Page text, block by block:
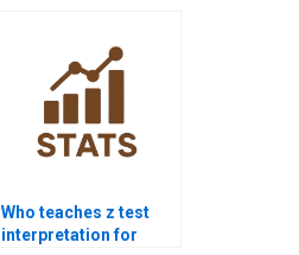
Who teaches z test
interpretation for